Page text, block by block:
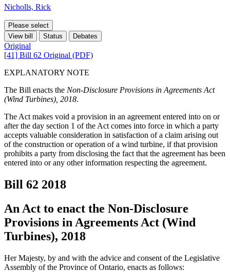
Nicholls, Rick
Please select
View bill
Status Debates
Original
[41] Bill 62 Original (PDF)
EXPLANATORY NOTE
The Bill enacts the Non-Disclosure Provisions in Agreements Act
(Wind Turbines), 2018.
The Act makes void a provision in an agreement entered into on or
after the day section 1 of the Act comes into force in which a party
accepts valuable consideration in satisfaction of a claim arising out
of the construction or operation of a wind turbine, if that provision
prohibits a party from disclosing the fact that the agreement has been
entered into or any other information respecting the agreement.
Bill 62 2018
An Act to enact the Non-Disclosure
Provisions in Agreements Act (Wind
Turbines), 2018
Her Majesty, by and with the advice and consent of the Legislative
Assembly of the Province of Ontario, enacts as follows: